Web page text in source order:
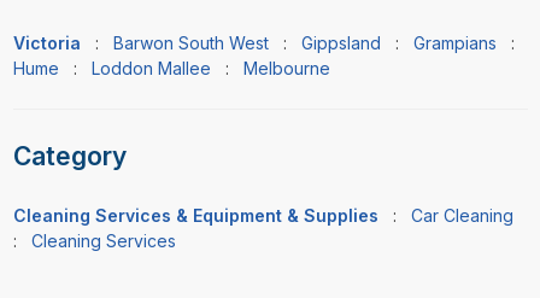
Victoria : Barwon South West: Gippsland : Grampians :
Hume : Loddon Mallee : Melbourne
Category
Cleaning Services & Equipment & Supplies : Car Cleaning
: Cleaning Services